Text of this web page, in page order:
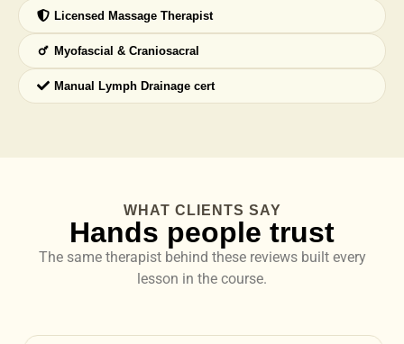
Licensed Massage Therapist
Myofascial & Craniosacral
Manual Lymph Drainage cert
WHAT CLIENTS SAY
Hands people trust
The same therapist behind these reviews built every
lesson in the course.